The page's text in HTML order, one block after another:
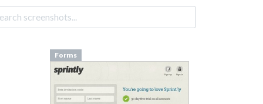
Forms